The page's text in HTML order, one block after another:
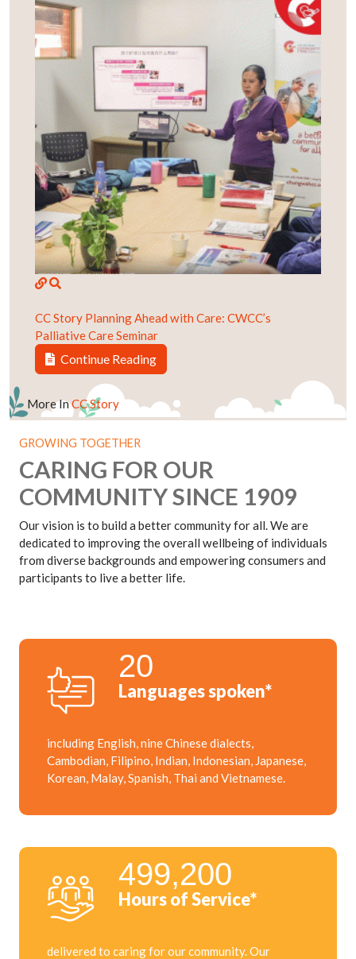
CC Story Planning Ahead with Care: CWCC’s
Palliative Care Seminar
Continue Reading
More InCC Story
GROWING TOGETHER
CARING FOR OUR
COMMUNITY SINCE 1909
Our vision is to build a better community for all. We are
dedicated to improving the overall wellbeing of individuals
from diverse backgrounds and empowering consumers and
participants to live a better life.
20
Languages spoken*
including English, nine Chinese dialects,
Cambodian, Filipino, Indian, Indonesian, Japanese,
Korean, Malay, Spanish, Thai and Vietnamese.
499,200
Hours of Service*
delivered to caring for our community. Our